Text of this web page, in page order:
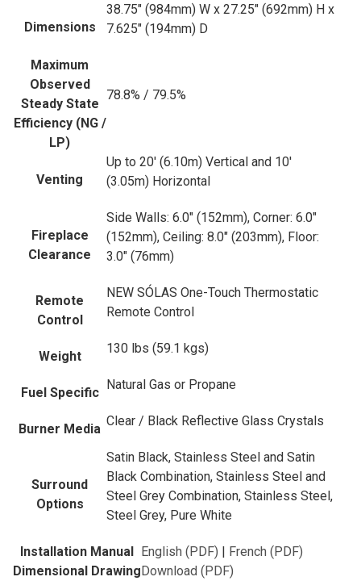
Dimensions
38.75" (984mm) W x 27.25" (692mm) H x
7.625" (194mm) D
Maximum
Observed
Steady State
Efficiency (NG /
LP)
78.8% / 79.5%
Venting
Up to 20' (6.10m) Vertical and 10'
(3.05m) Horizontal
Fireplace
Clearance
Side Walls: 6.0" (152mm), Corner: 6.0"
(152mm), Ceiling: 8.0" (203mm), Floor:
3.0" (76mm)
Remote
Control
NEW SÓLAS One-Touch Thermostatic
Remote Control
Weight
130 lbs (59.1 kgs)
Fuel Specific
Natural Gas or Propane
Burner Media
Clear / Black Reflective Glass Crystals
Surround
Options
Satin Black, Stainless Steel and Satin
Black Combination, Stainless Steel and
Steel Grey Combination, Stainless Steel,
Steel Grey, Pure White
Installation Manual English (PDF) | French (PDF)
Dimensional DrawingDownload (PDF)